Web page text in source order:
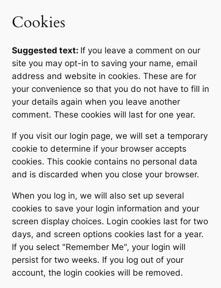
Cookies
Suggested text: If you leave a comment on our
site you may opt-in to saving your name, email
address and website in cookies. These are for
your convenience so that you do not have to fill in
your details again when you leave another
comment. These cookies will last for one year.
If you visit our login page, we will set a temporary
cookie to determine if your browser accepts
cookies. This cookie contains no personal data
and is discarded when you close your browser.
When you log in, we will also set up several
cookies to save your login information and your
screen display choices. Login cookies last for two
days, and screen options cookies last for a year.
If you select "Remember Me", your login will
persist for two weeks. If you log out of your
account, the login cookies will be removed.